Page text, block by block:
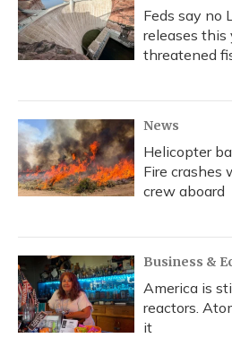
Feds say no
releases
threatened
News
Helicopter
Fire crashes
crew aboard
Business &
America is
reactors.
it